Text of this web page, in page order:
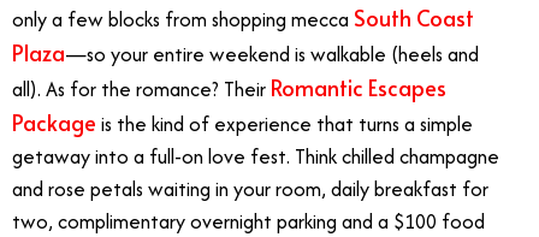
only a few blocks from shopping mecca South Coast
Plaza—so your entire weekend is walkable (heels and
all). As for the romance? Their Romantic Escapes
Package is the kind of experience that turns a simple
getaway into a full-on love fest. Think chilled champagne
and rose petals waiting in your room, daily breakfast for
two, complimentary overnight parking and a $100 food